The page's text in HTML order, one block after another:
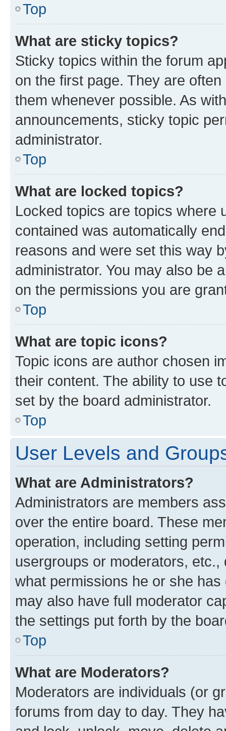
Top
What are sticky topics?
Sticky topics within the forum
on the first page. They are
them whenever possible. As
announcements, sticky topic
administrator.
Top
What are locked topics?
Locked topics are topics where
contained was automatically
reasons and were set this way
administrator. You may also be
on the permissions you are
Top
What are topic icons?
Topic icons are author chosen
their content. The ability to use
set by the board administrator.
Top
User Levels and
What are Administrators?
Administrators are members
over the entire board. These
operation, including setting
usergroups or moderators,
what permissions he or she
may also have full moderator
the settings put forth by the
Top
What are Moderators?
Moderators are individuals (or
forums from day to day. They